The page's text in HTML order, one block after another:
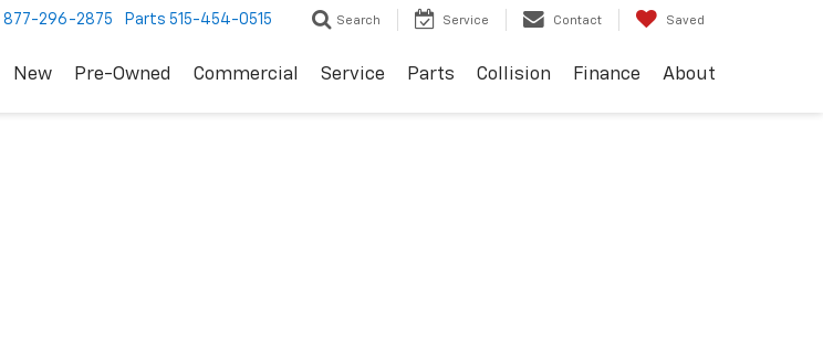
877-296-2875 Parts 515-454-0515 Search Service Contact Saved
New Pre-Owned Commercial Service Parts Collision Finance About